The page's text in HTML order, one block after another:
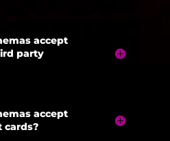
accept
party
accept
cards?